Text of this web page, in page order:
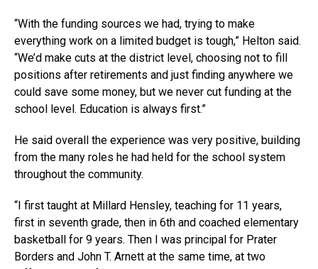
“With the funding sources we had, trying to make
everything work on a limited budget is tough,” Helton said.
“We’d make cuts at the district level, choosing not to fill
positions after retirements and just finding anywhere we
could save some money, but we never cut funding at the
school level. Education is always first.”
He said overall the experience was very positive, building
from the many roles he had held for the school system
throughout the community.
“I first taught at Millard Hensley, teaching for 11 years,
first in seventh grade, then in 6th and coached elementary
basketball for 9 years. Then I was principal for Prater
Borders and John T. Arnett at the same time, at two